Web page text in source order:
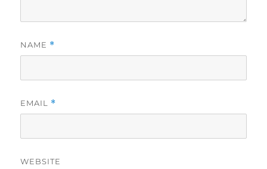
NAME *
EMAIL *
WEBSITE